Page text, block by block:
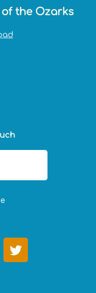
the Ozarks
T
w